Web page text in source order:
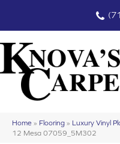
Home » Flooring » Luxury Vinyl
12 Mesa 07059_5M302